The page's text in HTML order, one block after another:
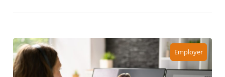
Employer